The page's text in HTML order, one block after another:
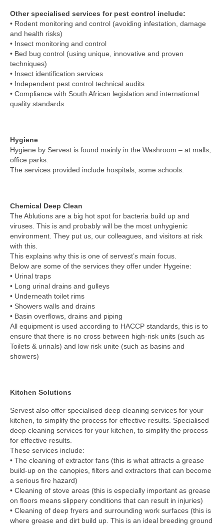
Other specialised services for pest control include:
• Rodent monitoring and control (avoiding infestation, damage
and health risks)
• Insect monitoring and control
• Bed bug control (using unique, innovative and proven
techniques)
• Insect identification services
• Independent pest control technical audits
• Compliance with South African legislation and international
quality standards
Hygiene
Hygiene by Servest is found mainly in the Washroom – at malls,
office parks.
The services provided include hospitals, some schools.
Chemical Deep Clean
The Ablutions are a big hot spot for bacteria build up and
viruses. This is and probably will be the most unhygienic
environment. They put us, our colleagues, and visitors at risk
with this.
This explains why this is one of servest’s main focus.
Below are some of the services they offer under Hygeine:
• Urinal traps
• Long urinal drains and gulleys
• Underneath toilet rims
• Showers walls and drains
• Basin overflows, drains and piping
All equipment is used according to HACCP standards, this is to
ensure that there is no cross between high-risk units (such as
Toilets & urinals) and low risk unite (such as basins and
showers)
Kitchen Solutions
Servest also offer specialised deep cleaning services for your
kitchen, to simplify the process for effective results. Specialised
deep cleaning services for your kitchen, to simplify the process
for effective results.
These services include:
• The cleaning of extractor fans (this is what attracts a grease
build-up on the canopies, filters and extractors that can become
a serious fire hazard)
• Cleaning of stove areas (this is especially important as grease
on floors means slippery conditions that can result in injuries)
• Cleaning of deep fryers and surrounding work surfaces (this is
where grease and dirt build up. This is an ideal breeding ground